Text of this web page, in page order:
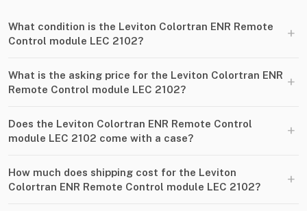
What condition is the Leviton Colortran ENR Remote
Control module LEC 2102?
+
What is the asking price for the Leviton Colortran ENR
Remote Control module LEC 2102?
+
Does the Leviton Colortran ENR Remote Control
module LEC 2102 come with a case?
+
How much does shipping cost for the Leviton
Colortran ENR Remote Control module LEC 2102?
+